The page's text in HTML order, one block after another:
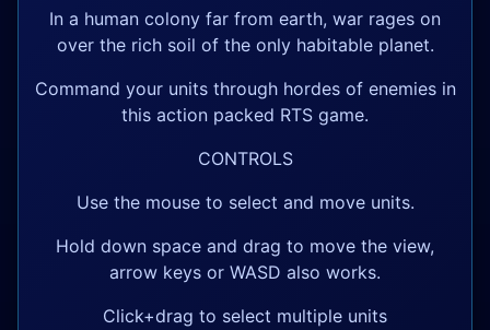
In a human colony far from earth, war rages on
over the rich soil of the only habitable planet.
Command your units through hordes of enemies in
this action packed RTS game.
CONTROLS
Use the mouse to select and move units.
Hold down space and drag to move the view,
arrow keys or WASD also works.
Click+drag to select multiple units